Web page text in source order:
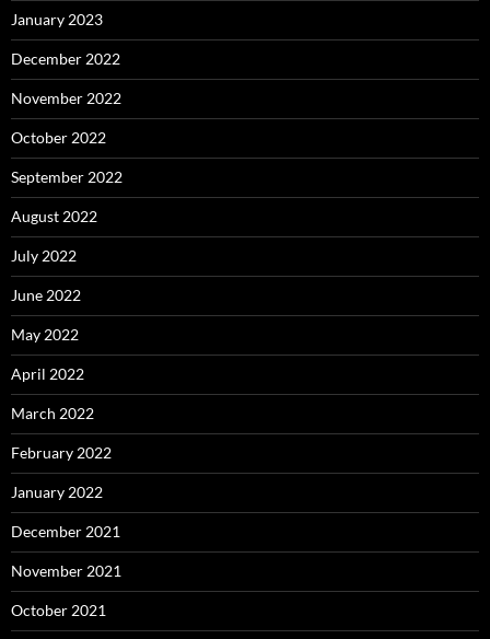
January 2023
December 2022
November 2022
October 2022
September 2022
August 2022
July 2022
June 2022
May 2022
April 2022
March 2022
February 2022
January 2022
December 2021
November 2021
October 2021